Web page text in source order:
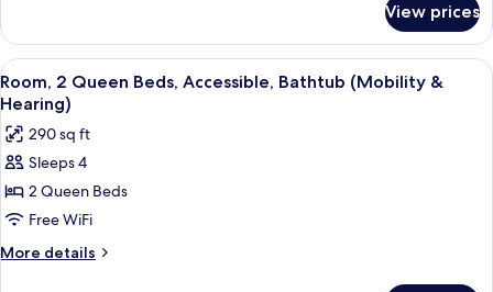
Bathtub
(Mobility
&
Hearing)
1
King
Bed,
Accessible,
Bathtub
(Mobility
&
Hearing)
View prices
View
all
photos
for
Room,
2
Queen
Beds,
Desk, laptop workspace, blackout
5
Room, 2 Queen Beds, Accessible, Bathtub (Mobility &
Hearing)
290 sq ft
Sleeps 4
2 Queen Beds
Free WiFi
More details
More